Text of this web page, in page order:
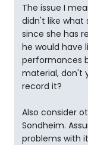
The issue I
didn't like what
since she has
he would have
performances
material, don't
record it?
Also consider
Sondheim.
problems with